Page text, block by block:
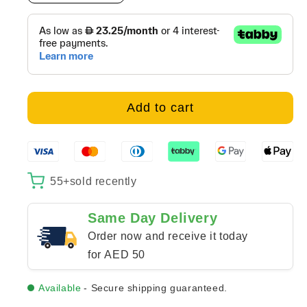
quantity
Bab
al-
-
canvas
quantity
Bab
al-
-
canvas
Add to cart
55+sold recently
Same Day Delivery
Order now and receive it today
for AED 50
Available - Secure shipping guaranteed.